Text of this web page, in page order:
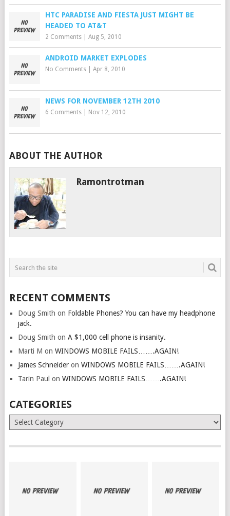
HTC PARADISE AND FIESTA JUST MIGHT BE
HEADED TO AT&T
2 Comments| Aug 5, 2010
ANDROID MARKET EXPLODES
No Comments| Apr 8, 2010
NEWS FOR NOVEMBER 12TH 2010
6 Comments| Nov 12, 2010
ABOUT THE AUTHOR
Ramontrotman
RECENT COMMENTS
Doug Smith on Foldable Phones? You can have my headphone
jack.
Doug Smith on A $1,000 cell phone is insanity.
Marti M on WINDOWS MOBILE FAILS…….AGAIN!
James Schneideron WINDOWS MOBILE FAILS…….AGAIN!
Tarin Paul on WINDOWS MOBILE FAILS…….AGAIN!
CATEGORIES
Categories